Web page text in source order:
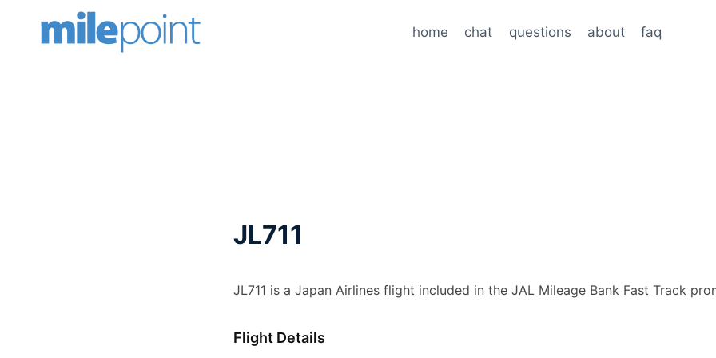
home chat questions about faq
JL711
JL711 is a Japan Airlines flight included in the JAL Mileage Bank Fast Track
Flight Details